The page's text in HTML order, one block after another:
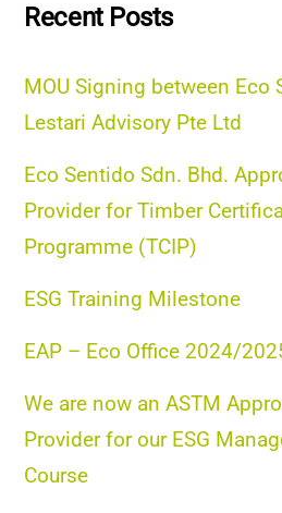
Recent Posts
MOU Signing between Eco
Lestari Advisory Pte Ltd
Eco Sentido Sdn. Bhd.
Provider for Timber
Programme (TCIP)
ESG Training Milestone
EAP – Eco Office 2024/
We are now an ASTM
Provider for our ESG
Course